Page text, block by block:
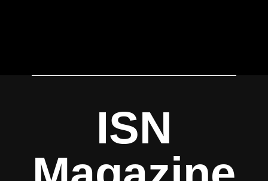
ISN